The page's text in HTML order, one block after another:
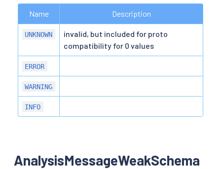
Name Description
UNKNOWN
invalid, but included for proto
compatibility for 0 values
ERROR
WARNING
INFO
AnalysisMessageWeakSchema